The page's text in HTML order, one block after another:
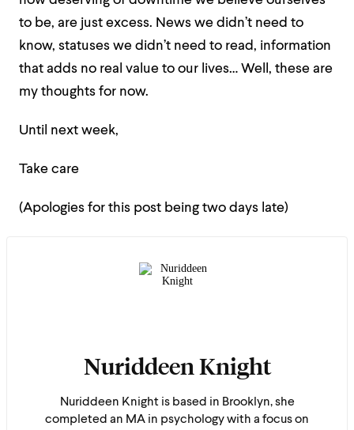
to be, are just excess. News we didn’t need to
know, statuses we didn’t need to read, information
that adds no real value to our lives… Well, these are
my thoughts for now.
Until next week,
Take care
(Apologies for this post being two days late)
Nuriddeen Knight
Nuriddeen Knight is based in Brooklyn, she
completed an MA in psychology with a focus on